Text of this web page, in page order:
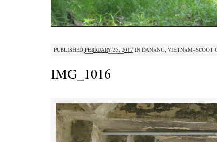
PUBLISHED FEBRUARY 25, 2017 IN DANANG, VIETNAM–SCOOT
IMG_1016